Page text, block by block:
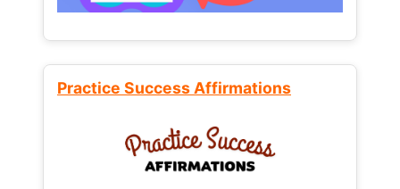
Practice Success Affirmations